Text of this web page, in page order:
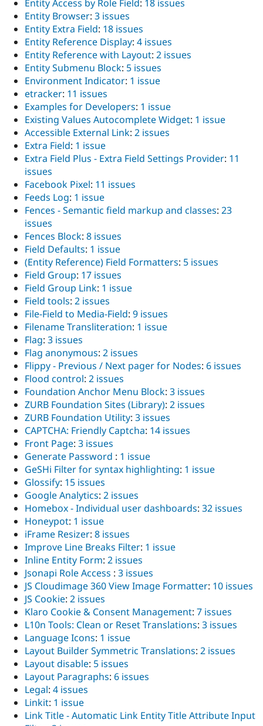
Entity Access by Role Field: 18 issues
Entity Browser: 3 issues
Entity Extra Field: 18 issues
Entity Reference Display: 4 issues
Entity Reference with Layout: 2 issues
Entity Submenu Block: 5 issues
Environment Indicator: 1 issue
etracker: 11 issues
Examples for Developers: 1 issue
Existing Values Autocomplete Widget: 1 issue
Accessible External Link: 2 issues
Extra Field: 1 issue
Extra Field Plus - Extra Field Settings Provider: 11
issues
Facebook Pixel: 11 issues
Feeds Log: 1 issue
Fences - Semantic field markup and classes: 23
issues
Fences Block: 8 issues
Field Defaults: 1 issue
(Entity Reference) Field Formatters: 5 issues
Field Group: 17 issues
Field Group Link: 1 issue
Field tools: 2 issues
File-Field to Media-Field: 9 issues
Filename Transliteration: 1 issue
Flag: 3 issues
Flag anonymous: 2 issues
Flippy - Previous / Next pager for Nodes: 6 issues
Flood control: 2 issues
Foundation Anchor Menu Block: 3 issues
ZURB Foundation Sites (Library): 2 issues
ZURB Foundation Utility: 3 issues
CAPTCHA: Friendly Captcha: 14 issues
Front Page: 3 issues
Generate Password : 1 issue
GeSHi Filter for syntax highlighting: 1 issue
Glossify: 15 issues
Google Analytics: 2 issues
Homebox - Individual user dashboards: 32 issues
Honeypot: 1 issue
iFrame Resizer: 8 issues
Improve Line Breaks Filter: 1 issue
Inline Entity Form: 2 issues
Jsonapi Role Access : 3 issues
JS Cloudimage 360 View Image Formatter: 10 issues
JS Cookie: 2 issues
Klaro Cookie & Consent Management: 7 issues
L10n Tools: Clean or Reset Translations: 3 issues
Language Icons: 1 issue
Layout Builder Symmetric Translations: 2 issues
Layout disable: 5 issues
Layout Paragraphs: 6 issues
Legal: 4 issues
Linkit: 1 issue
Link Title - Automatic Link Entity Title Attribute Input